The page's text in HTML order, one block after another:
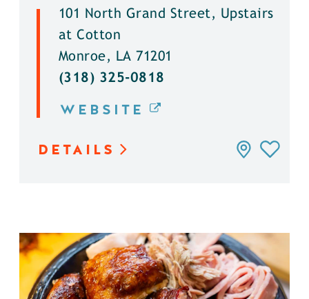
101 North Grand Street, Upstairs
at Cotton
Monroe, LA 71201
(318) 325-0818
WEBSITE
DETAILS